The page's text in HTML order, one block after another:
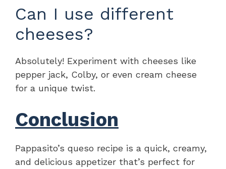
Can I use different
cheeses?
Absolutely! Experiment with cheeses like
pepper jack, Colby, or even cream cheese
for a unique twist.
Conclusion
Pappasito’s queso recipe is a quick, creamy,
and delicious appetizer that’s perfect for